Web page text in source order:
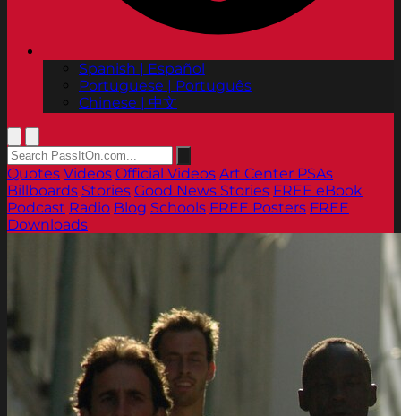
Spanish | Español
Portuguese | Português
Chinese | 中文
Quotes Videos Official Videos Art Center PSAs
Billboards Stories Good News Stories FREE eBook
Podcast Radio Blog Schools FREE Posters FREE
Downloads